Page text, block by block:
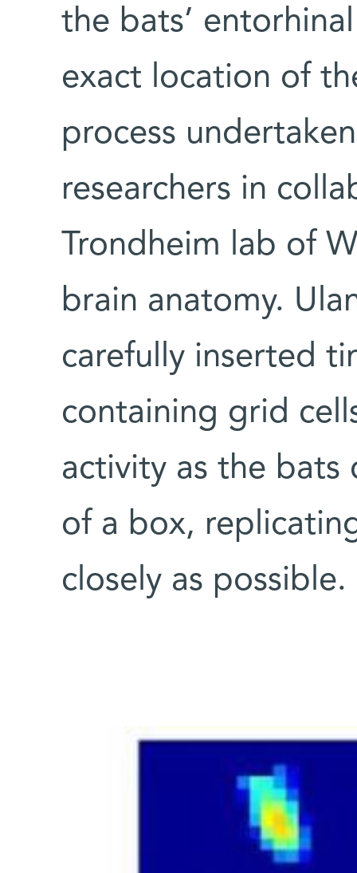
the bats’
exact location of
process
researchers in
Trondheim lab of
brain anatomy.
carefully inserted
containing grid
activity as the
of a box,
closely as possible.